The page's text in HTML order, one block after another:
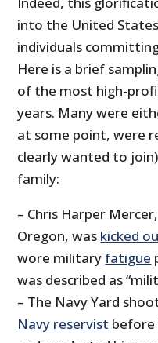
into the United
individuals
Here is a brief
of the most high-
years. Many were
at some point, were
clearly wanted to
family:
– Chris Harper
Oregon, was kicked
wore military fatigue
was described as
– The Navy Yard
Navy reservist before